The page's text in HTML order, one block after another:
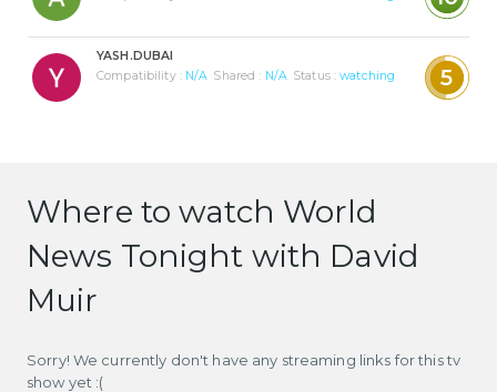
YASH.DUBAI
Compatibility : N/A Shared : N/A Status :watching 5
Where to watch World
News Tonight with David
Muir
Sorry! We currently don't have any streaming links for this tv
show yet :(